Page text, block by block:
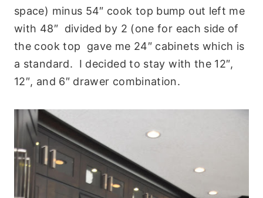
space) minus 54″ cook top bump out left me
with 48″ divided by 2 (one for each side of
the cook top gave me 24″ cabinets which is
a standard. I decided to stay with the 12″,
12″, and 6″ drawer combination.